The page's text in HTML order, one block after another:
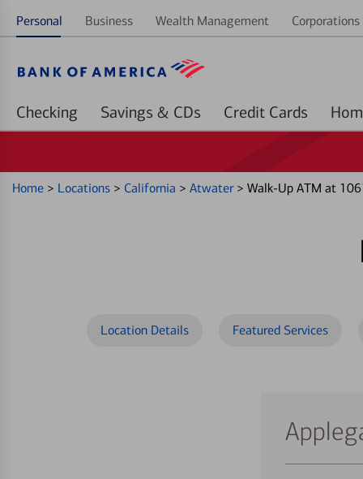
Personal Business Wealth Management
Checking Savings & CDs Credit Cards
Home > Locations > California > Atwater > Walk-Up ATM at
Location Details Featured Services